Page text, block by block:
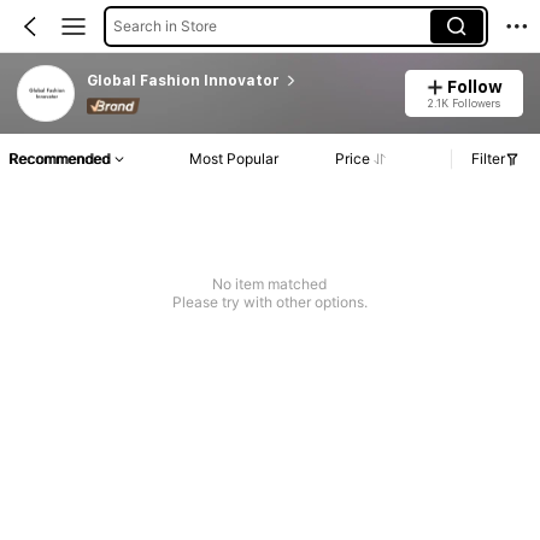
Search in Store
Global Fashion Innovator Follow
2.1K Followers
Recommended Most Popular Price Filter
No item matched
Please try with other options.